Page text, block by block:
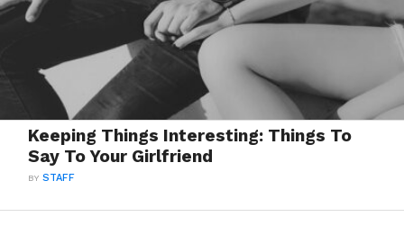
Keeping Things Interesting: Things To
Say To Your Girlfriend
BYSTAFF